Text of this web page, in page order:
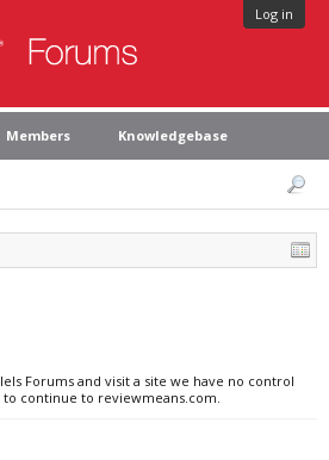
Log in
Members Knowledgebase
Forums and visit a site we have no control
continue to reviewmeans.com.